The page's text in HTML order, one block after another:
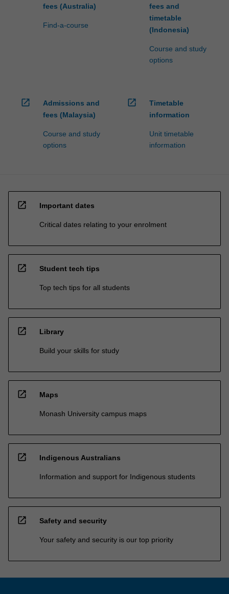
fees (Australia)
Find-a-course
fees and
timetable
(Indonesia)
Course and study
options
open_in_new
Admissions and
fees (Malaysia)
Course and study
options
open_in_new
Timetable
information
Unit timetable
information
open_in_new Important dates
Critical dates relating to your enrolment
open_in_new Student tech tips
Top tech tips for all students
open_in_new Library
Build your skills for study
open_in_new Maps
Monash University campus maps
open_in_new Indigenous Australians
Information and support for Indigenous students
open_in_new Safety and security
Your safety and security is our top priority